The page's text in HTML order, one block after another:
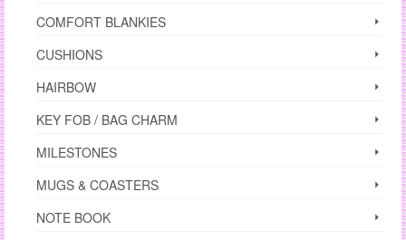
COMFORT BLANKIES
CUSHIONS
HAIRBOW
KEY FOB / BAG CHARM
MILESTONES
MUGS & COASTERS
NOTE BOOK